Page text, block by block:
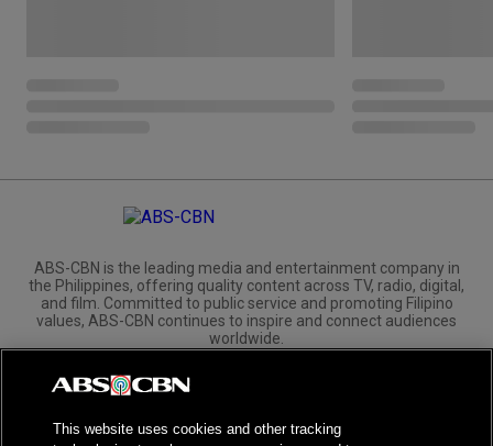
ABS-CBN is the leading media and entertainment company in
the Philippines, offering quality content across TV, radio, digital,
and film. Committed to public service and promoting Filipino
values, ABS-CBN continues to inspire and connect audiences
worldwide.
Corporate
Investors
This website uses cookies and other tracking